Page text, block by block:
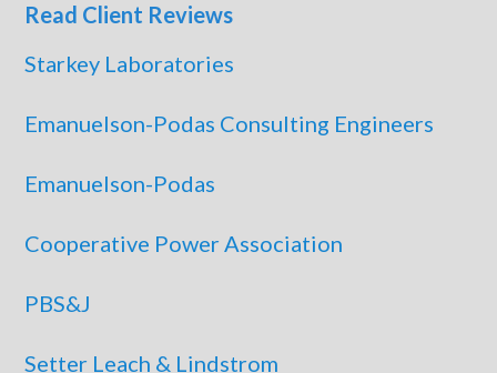
Read Client Reviews
Starkey Laboratories
Emanuelson-Podas Consulting Engineers
Emanuelson-Podas
Cooperative Power Association
PBS&J
Setter Leach & Lindstrom